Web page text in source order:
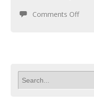
Comments Off